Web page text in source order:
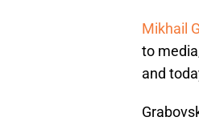
Mikhail
to
and